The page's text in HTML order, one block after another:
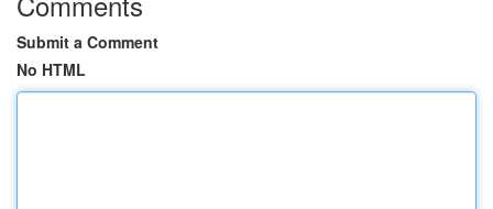
Submit a Comment
No HTML